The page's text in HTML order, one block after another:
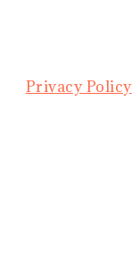
Privacy Policy